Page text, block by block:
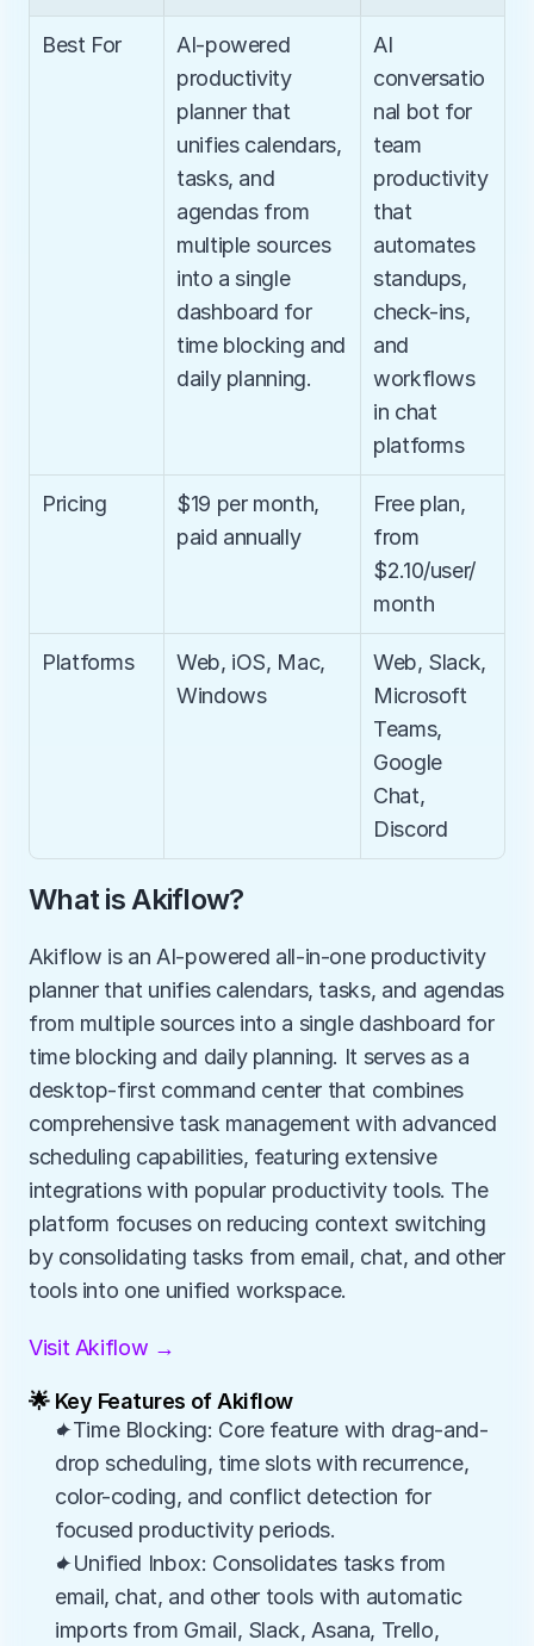
Best For
AI-powered
productivity
planner that
unifies calendars,
tasks, and
agendas from
multiple sources
into a single
dashboard for
time blocking and
daily planning.
AI
conversatio
nal bot for
team
productivity
that
automates
standups,
check-ins,
and
workflows
in chat
platforms
Pricing
$19 per month,
paid annually
Free plan,
from
$2.10/user/
month
Platforms
Web, iOS, Mac,
Windows
Web, Slack,
Microsoft
Teams,
Google
Chat,
Discord
What is Akiflow?
Akiflow is an AI-powered all-in-one productivity
planner that unifies calendars, tasks, and agendas
from multiple sources into a single dashboard for
time blocking and daily planning. It serves as a
desktop-first command center that combines
comprehensive task management with advanced
scheduling capabilities, featuring extensive
integrations with popular productivity tools. The
platform focuses on reducing context switching
by consolidating tasks from email, chat, and other
tools into one unified workspace.
Visit Akiflow →
🌟 Key Features of Akiflow
✦Time Blocking: Core feature with drag-and-
drop scheduling, time slots with recurrence,
color-coding, and conflict detection for
focused productivity periods.
✦Unified Inbox: Consolidates tasks from
email, chat, and other tools with automatic
imports from Gmail, Slack, Asana, Trello,